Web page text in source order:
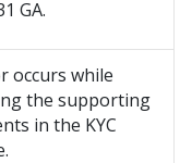
GA.
occurs while
the supporting
in the KYC